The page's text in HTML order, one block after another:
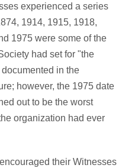
experienced a series
1914, 1915, 1918,
1975 were some of the
had set for "the
in the
however, the 1975 date
out to be the worst
organization had ever
their Witnesses